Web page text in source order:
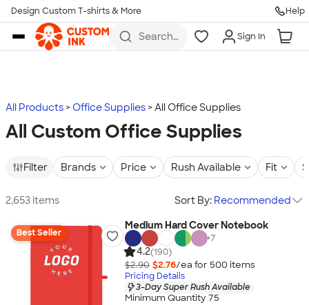
Skip to main content
Design Custom T-shirts & More Help
Search
more
Sign In
All Products Office Supplies All Office Supplies
All Custom Office Supplies
Filter Brands Price Rush Available Fit
2,653 items Sort By: Recommended
Best Seller
Medium Hard Cover Notebook
+7
4.2(190)
$2.90 $2.76/ea for 500 items
Pricing Details
3-Day Super Rush Available
Minimum Quantity 75